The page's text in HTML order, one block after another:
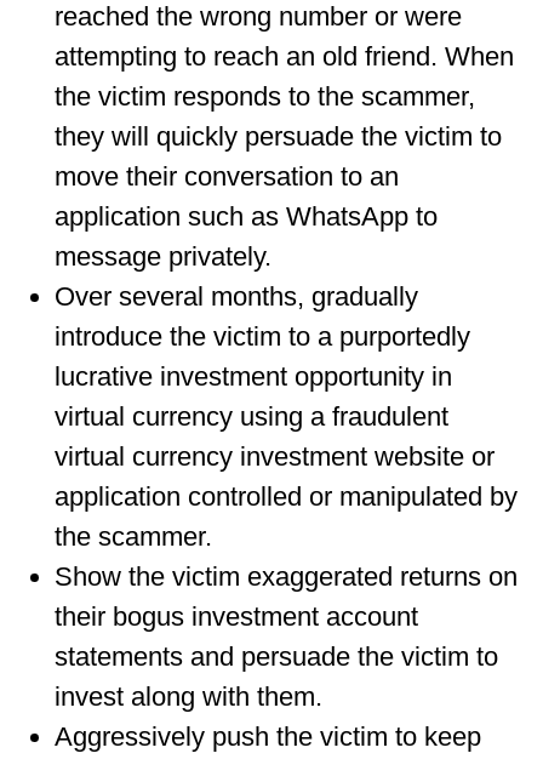
reached the wrong number or were
attempting to reach an old friend. When
the victim responds to the scammer,
they will quickly persuade the victim to
move their conversation to an
application such as WhatsApp to
message privately.
Over several months, gradually
introduce the victim to a purportedly
lucrative investment opportunity in
virtual currency using a fraudulent
virtual currency investment website or
application controlled or manipulated by
the scammer.
Show the victim exaggerated returns on
their bogus investment account
statements and persuade the victim to
invest along with them.
Aggressively push the victim to keep